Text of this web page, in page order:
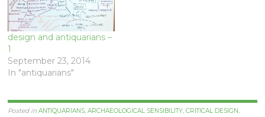
design and antiquarians –
1
September 23, 2014
In "antiquarians"
Posted inANTIQUARIANS,ARCHAEOLOGICAL SENSIBILITY,CRITICAL DESIGN,